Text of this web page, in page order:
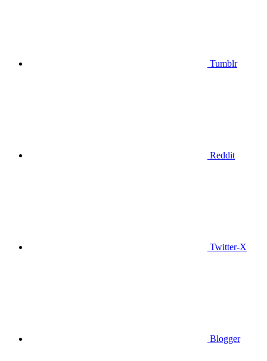
Tumblr
Reddit
Twitter-X
Blogger